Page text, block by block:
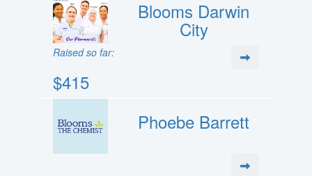
Blooms Darwin
City
Raised so far:
$415
Phoebe Barrett